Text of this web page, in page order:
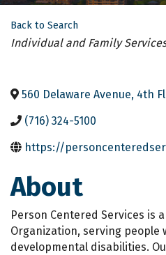
Back to Search
Categories
Individual and Family Services
560 Delaware Avenue, 4th
(716) 324-5100
https://
About
Person Centered Services is
Organization, serving people
developmental disabilities.